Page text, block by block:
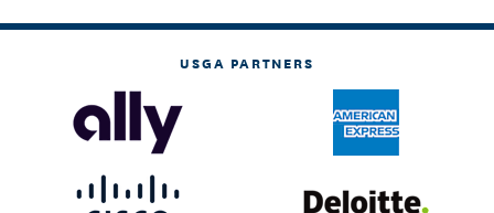
USGA PARTNERS